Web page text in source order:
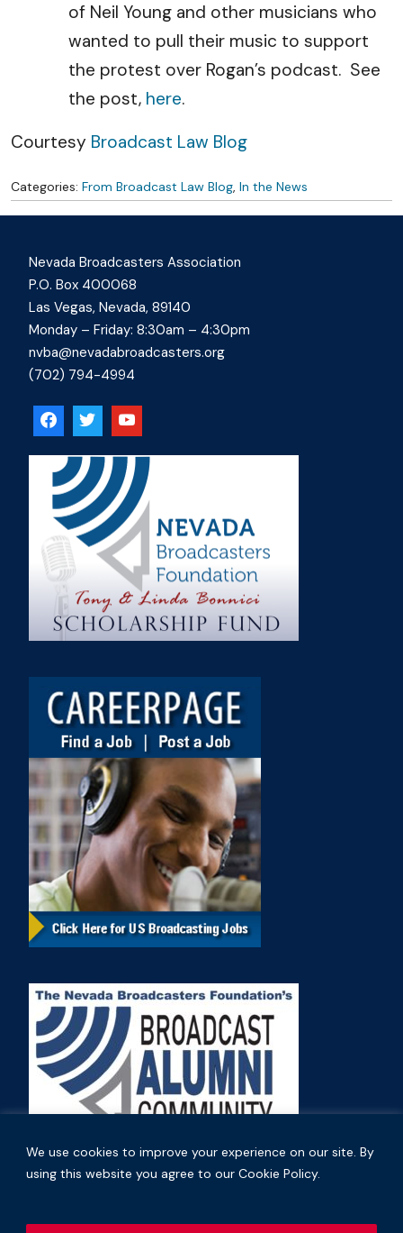
We use cookies to improve your experience on our site. By
using this website you agree to our Cookie Policy.
of Neil Young and other musicians who
wanted to pull their music to support
the protest over Rogan’s podcast. See
the post, here.
Courtesy Broadcast Law Blog
Categories: From Broadcast Law Blog, In the News
Nevada Broadcasters Association
P.O. Box 400068
Las Vegas, Nevada, 89140
Monday – Friday: 8:30am – 4:30pm
nvba@nevadabroadcasters.org
(702) 794-4994